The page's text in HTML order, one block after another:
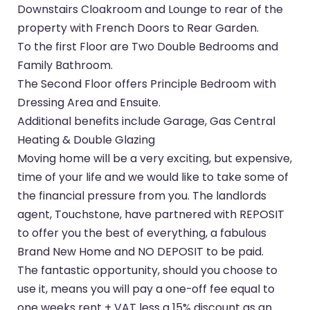
Downstairs Cloakroom and Lounge to rear of the
property with French Doors to Rear Garden.
To the first Floor are Two Double Bedrooms and
Family Bathroom.
The Second Floor offers Principle Bedroom with
Dressing Area and Ensuite.
Additional benefits include Garage, Gas Central
Heating & Double Glazing
Moving home will be a very exciting, but expensive,
time of your life and we would like to take some of
the financial pressure from you. The landlords
agent, Touchstone, have partnered with REPOSIT
to offer you the best of everything, a fabulous
Brand New Home and NO DEPOSIT to be paid.
The fantastic opportunity, should you choose to
use it, means you will pay a one-off fee equal to